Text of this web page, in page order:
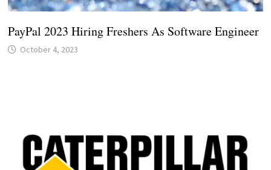
PayPal 2023 Hiring Freshers As Software Engineer
October 4, 2023